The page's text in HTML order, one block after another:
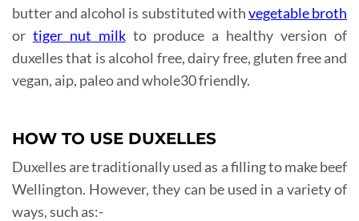
butter and alcohol is substituted withvegetable broth
or tiger nut milkto produce a healthy version of
duxelles that is alcohol free, dairy free, gluten free and
vegan, aip, paleo and whole30 friendly.
HOW TO USE DUXELLES
Duxelles are traditionally used as a filling to make beef
Wellington. However, they can be used in a variety of
ways, such as:-